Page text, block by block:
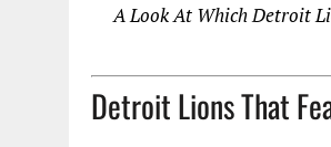
A Look At Which Detroit
Detroit Lions That